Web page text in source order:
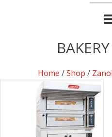
Home /Shop /